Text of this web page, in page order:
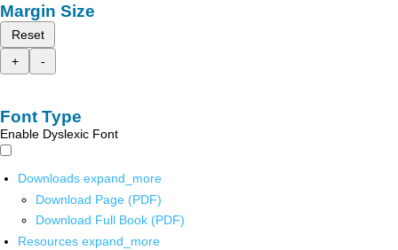
Margin Size
Reset
+
-
Font Type
Enable Dyslexic Font
Downloads expand_more
Download Page (PDF)
Download Full Book (PDF)
Resources expand_more